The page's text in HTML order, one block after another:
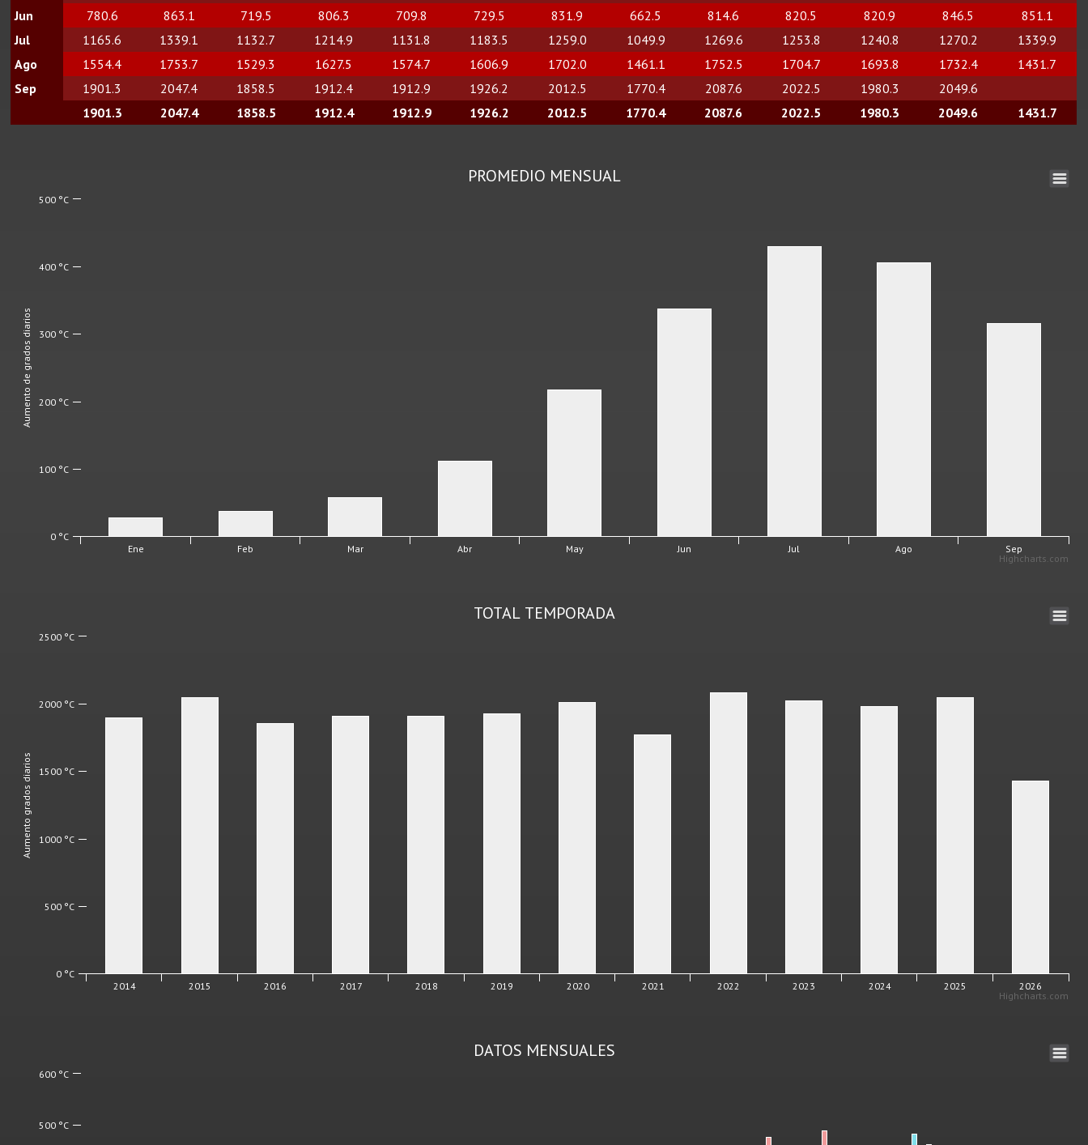
Jun
780.6 863.1 719.5 806.3 709.8 729.5 831.9 662.5 814.6 820.5 820.9 846.5
851.1
Jul
1165.6 1339.1 1132.7 1214.9 1131.8 1183.5 1259.0 1049.9 1269.6 1253.8 1240.8 1270.2
1339.9
Ago
1554.4 1753.7 1529.3 1627.5 1574.7 1606.9 1702.0 1461.1 1752.5 1704.7 1693.8 1732.4
1431.7
Sep
1901.3 2047.4 1858.5 1912.4 1912.9 1926.2 2012.5 1770.4 2087.6 2022.5 1980.3
2049.6
1901.3
2047.4 1858.5 1912.4 1912.9 1926.2 2012.5 1770.4 2087.6 2022.5 1980.3 2049.6 1431.7
Aumento de grados diarios
PROMEDIO MENSUAL
Ene Feb Mar Abr May Jun Jul Ago Sep
0 °C
100 °C
200 °C
300 °C
400 °C
500 °C
Highcharts.com
Aumento grados diarios
TOTAL TEMPORADA
2014 2015 2016 2017 2018 2019 2020 2021 2022 2023 2024 2025 2026
0 °C
500 °C
1000 °C
1500 °C
2000 °C
2500 °C
Highcharts.com
DATOS MENSUALES
500 °C
600 °C